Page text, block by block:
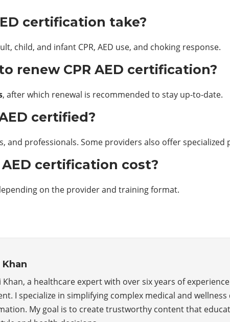
certification take?
child, and infant CPR, AED use, and choking response.
renew CPR AED certification?
, after which renewal is recommended to stay up-to-date.
certified?
and professionals. Some providers also offer
AED certification cost?
on the provider and training format.
Khan, a healthcare expert with over six years of
I specialize in simplifying complex medical and
My goal is to create trustworthy content that